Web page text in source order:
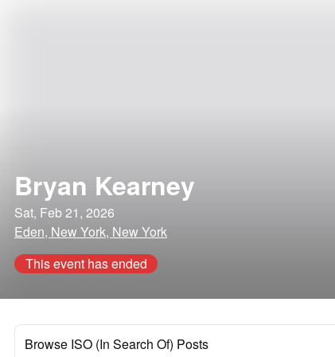
Bryan Kearney
Sat, Feb 21, 2026
Eden, New York, New York
This event has ended
Browse ISO (In Search Of) Posts